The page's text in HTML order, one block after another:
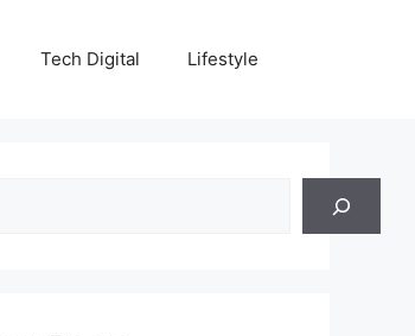
Tech Digital Lifestyle